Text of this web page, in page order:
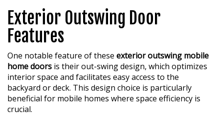
Exterior Outswing Door
Features
One notable feature of these exterior outswing mobile
home doors is their out-swing design, which optimizes
interior space and facilitates easy access to the
backyard or deck. This design choice is particularly
beneficial for mobile homes where space efficiency is
crucial.